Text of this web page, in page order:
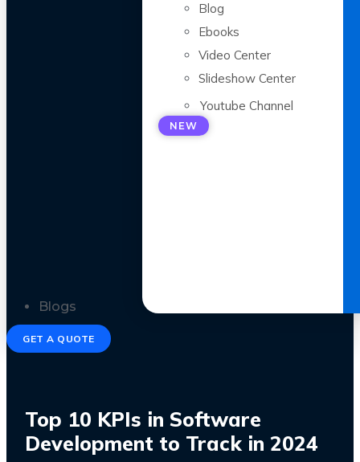
Blog
Ebooks
Video Center
Slideshow Center
Youtube Channel
NEW
Blogs
GET A QUOTE
Top 10 KPIs in Software
Development to Track in 2024